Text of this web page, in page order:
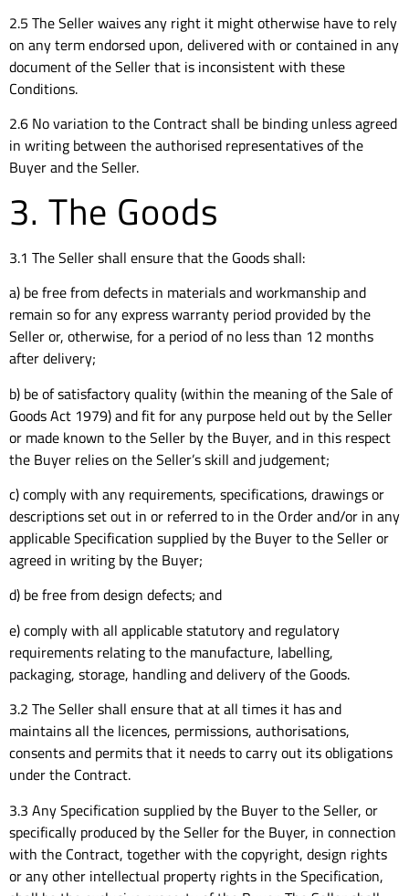
2.5 The Seller waives any right it might otherwise have to rely
on any term endorsed upon, delivered with or contained in any
document of the Seller that is inconsistent with these
Conditions.
2.6 No variation to the Contract shall be binding unless agreed
in writing between the authorised representatives of the
Buyer and the Seller.
3. The Goods
3.1 The Seller shall ensure that the Goods shall:
a) be free from defects in materials and workmanship and
remain so for any express warranty period provided by the
Seller or, otherwise, for a period of no less than 12 months
after delivery;
b) be of satisfactory quality (within the meaning of the Sale of
Goods Act 1979) and fit for any purpose held out by the Seller
or made known to the Seller by the Buyer, and in this respect
the Buyer relies on the Seller’s skill and judgement;
c) comply with any requirements, specifications, drawings or
descriptions set out in or referred to in the Order and/or in any
applicable Specification supplied by the Buyer to the Seller or
agreed in writing by the Buyer;
d) be free from design defects; and
e) comply with all applicable statutory and regulatory
requirements relating to the manufacture, labelling,
packaging, storage, handling and delivery of the Goods.
3.2 The Seller shall ensure that at all times it has and
maintains all the licences, permissions, authorisations,
consents and permits that it needs to carry out its obligations
under the Contract.
3.3 Any Specification supplied by the Buyer to the Seller, or
specifically produced by the Seller for the Buyer, in connection
with the Contract, together with the copyright, design rights
or any other intellectual property rights in the Specification,